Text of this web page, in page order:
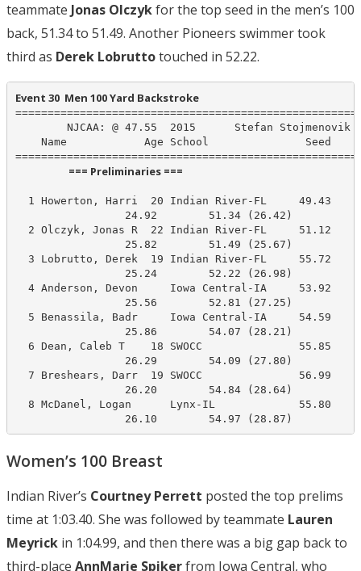
teammate Jonas Olczykfor the top seed in the men’s 100
back, 51.34 to 51.49. Another Pioneers swimmer took
third as Derek Lobruttotouched in 52.22.
Event 30  Men 100 Yard Backstroke
NJCAA: @ 47.55  2015      Stefan Stojmenovik
Name            Age School
                      === Preliminaries ===
1 Howerton, Harri  20 Indian River-FL
                 24.92        51.34 (26.42)
2 Olczyk, Jonas R  22 Indian River-FL
                 25.82        51.49 (25.67)
3 Lobrutto, Derek  19 Indian River-FL
                 25.24        52.22 (26.98)
4 Anderson, Devon     Iowa Central-IA
                 25.56        52.81 (27.25)
5 Benassila, Badr     Iowa Central-IA
                 25.86        54.07 (28.21)
6 Dean, Caleb T    18 SWOCC
                 26.29        54.09 (27.80)
7 Breshears, Darr  19 SWOCC
                 26.20        54.84 (28.64)
8 McDanel, Logan      Lynx-IL
                 26.10        54.97 (28.87)
Women’s 100 Breast
Indian River’s Courtney Perrett posted the top prelims
time at 1:03.40. She was followed by teammate Lauren
Meyrick in 1:04.99, and then there was a big gap back to
third-place AnnMarie Spikerfrom Iowa Central, who